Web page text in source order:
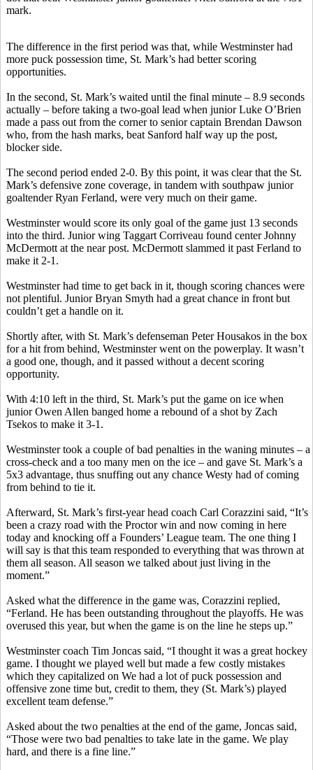
mark.
The difference in the first period was that, while Westminster had
more puck possession time, St. Mark’s had better scoring
opportunities.
In the second, St. Mark’s waited until the final minute – 8.9 seconds
actually – before taking a two-goal lead when junior Luke O’Brien
made a pass out from the corner to senior captain Brendan Dawson
who, from the hash marks, beat Sanford half way up the post,
blocker side.
The second period ended 2-0. By this point, it was clear that the St.
Mark’s defensive zone coverage, in tandem with southpaw junior
goaltender Ryan Ferland, were very much on their game.
Westminster would score its only goal of the game just 13 seconds
into the third. Junior wing Taggart Corriveau found center Johnny
McDermott at the near post. McDermott slammed it past Ferland to
make it 2-1.
Westminster had time to get back in it, though scoring chances were
not plentiful. Junior Bryan Smyth had a great chance in front but
couldn’t get a handle on it.
Shortly after, with St. Mark’s defenseman PeterHousakos in the box
for a hit from behind, Westminster went on the powerplay. It wasn’t
a good one, though, and it passed without a decent scoring
opportunity.
With 4:10 left in the third, St. Mark’s put the game on ice when
junior Owen Allen banged home a rebound of a shot by Zach
Tsekos to make it 3-1.
Westminster took a couple of bad penalties in the waning minutes – a
cross-check and a too many men on the ice – and gave St. Mark’s a
5x3 advantage, thus snuffing out any chance Westy had of coming
from behind to tie it.
Afterward, St. Mark’s first-year head coach Carl Corazzini said, “It’s
been a crazy road with the Proctor win and now coming in here
today and knocking off a Founders’ League team. The one thing I
will say is that this team responded to everything that was thrown at
them all season. All season we talked about just living in the
moment.”
Asked what the difference in the game was, Corazzini replied,
“Ferland. He has been outstanding throughout the playoffs. He was
overused this year, but when the game is on the line he steps up.”
Westminster coach Tim Joncas said, “I thought it was a great hockey
game. I thought we played well but made a few costly mistakes
which they capitalized on We had a lot of puck possession and
offensive zone time but, credit to them, they (St. Mark’s) played
excellent team defense.”
Asked about the two penalties at the end of the game, Joncas said,
“Those were two bad penalties to take late in the game. We play
hard, and there is a fine line.”